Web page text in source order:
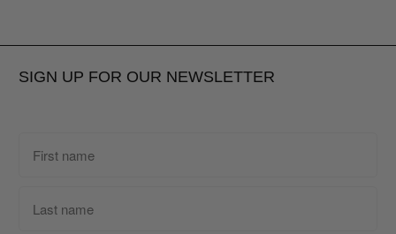
SIGN UP FOR OUR NEWSLETTER